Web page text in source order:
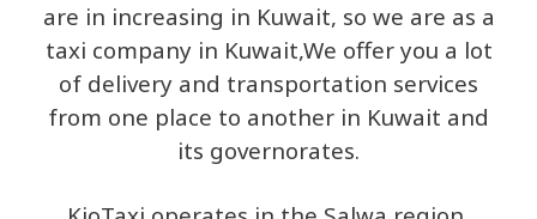
are in increasing in Kuwait, so we are as a
taxi company in Kuwait,We offer you a lot
of delivery and transportation services
from one place to another in Kuwait and
its governorates.